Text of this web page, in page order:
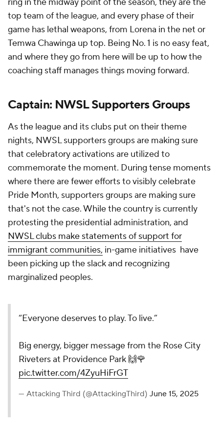
top team of the league, and every phase of their
game has lethal weapons, from Lorena in the net or
Temwa Chawinga up top. Being No. 1 is no easy feat,
and where they go from here will be up to how the
coaching staff manages things moving forward.
Captain: NWSL Supporters Groups
As the league and its clubs put on their theme
nights, NWSL supporters groups are making sure
that celebratory activations are utilized to
commemorate the moment. During tense moments
where there are fewer efforts to visibly celebrate
Pride Month, supporters groups are making sure
that's not the case. While the country is currently
protesting the presidential administration, and
NWSL clubs make statements of support for
immigrant communities, in-game initiatives have
been picking up the slack and recognizing
marginalized peoples.
“Everyone deserves to play. To live.”
Big energy, bigger message from the Rose City
Riveters at Providence Park 🙌🌹
pic.twitter.com/4ZyuHiFrGT
— Attacking Third (@AttackingThird) June 15, 2025